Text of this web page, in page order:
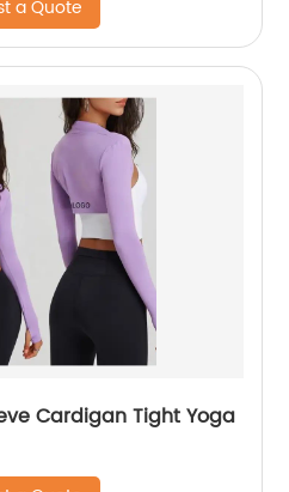
a Quote
Cardigan Tight Yoga